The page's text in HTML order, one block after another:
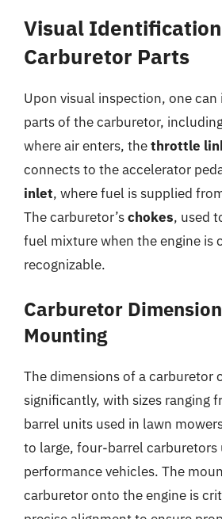
Visual
Carburetor Parts
Upon visual inspection, one can
parts of the carburetor,
where air enters, thethrottle
connects to the accelerator
inlet, where fuel is supplied
The carburetor’schokes, used
fuel mixture when the engine is
recognizable.
Carburetor
Mounting
The dimensions of a carburetor
significantly, with sizes ranging
barrel units used in lawn
to large, four-barrel carburetors
performance vehicles. The
carburetor onto the engine is